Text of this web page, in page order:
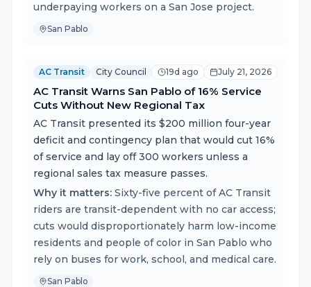
underpaying workers on a San Jose project.
San Pablo
AC Transit City Council 19d ago July 21, 2026
AC Transit Warns San Pablo of 16% Service
Cuts Without New Regional Tax
AC Transit presented its $200 million four-year
deficit and contingency plan that would cut 16%
of service and lay off 300 workers unless a
regional sales tax measure passes.
Why it matters: Sixty-five percent of AC Transit
riders are transit-dependent with no car access;
cuts would disproportionately harm low-income
residents and people of color in San Pablo who
rely on buses for work, school, and medical care.
San Pablo